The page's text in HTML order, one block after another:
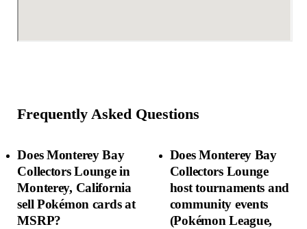
Frequently Asked Questions
Does Monterey Bay
Collectors Lounge in
Monterey, California
sell Pokémon cards at
MSRP?
Does Monterey Bay
Collectors Lounge
host tournaments and
community events
(Pokémon League,